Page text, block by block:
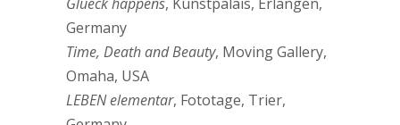
Germany
Time, Death and Beauty, Moving Gallery,
Omaha, USA
LEBEN elementar, Fototage, Trier,